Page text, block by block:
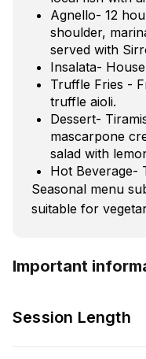
Agnello- 12
shoulder,
served with
Insalata-
Truffle Fries -
truffle aioli.
Dessert-
mascarpone
salad with
Hot Beverage-
Seasonal menu
suitable for
Important
Session Length